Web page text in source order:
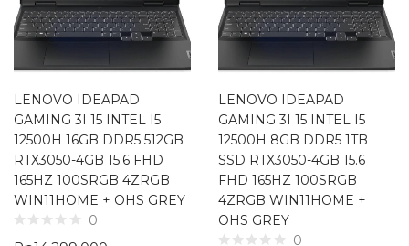
LENOVO IDEAPAD
GAMING 3I 15 INTEL I5
12500H 16GB DDR5 512GB
RTX3050-4GB 15.6 FHD
165HZ 100SRGB 4ZRGB
WIN11HOME + OHS GREY
0
LENOVO IDEAPAD
GAMING 3I 15 INTEL I5
12500H 8GB DDR5 1TB
SSD RTX3050-4GB 15.6
FHD 165HZ 100SRGB
4ZRGB WIN11HOME +
OHS GREY
0